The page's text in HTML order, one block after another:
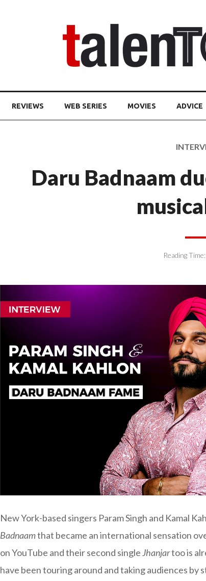
REVIEWS WEB SERIES MOVIES ADVICE
Daru Badnaam
Reading Time:
New York-based singers Param Singh and Kamal
Badnaamthat became an international sensation
on YouTube and their second singleJhanjartoo is
have been touring around and taking audiences